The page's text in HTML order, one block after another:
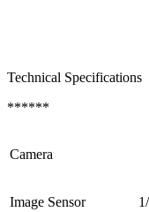
Technical Specifications
******
Camera
Image Sensor